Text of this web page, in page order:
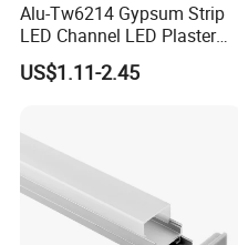
Alu-Tw6214 Gypsum Strip
LED Channel LED Plaster
Profile Recessed Drywall
LED Aluminum Profile for
US$1.11-2.45